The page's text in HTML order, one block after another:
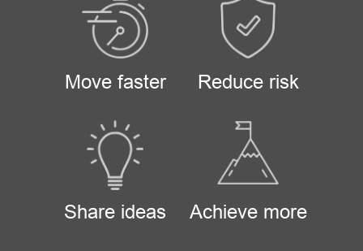
Move faster Reduce risk
Share ideas Achieve more